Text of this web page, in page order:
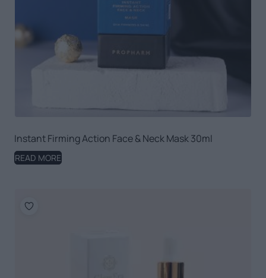
Instant Firming Action Face & Neck Mask 30ml
READ MORE